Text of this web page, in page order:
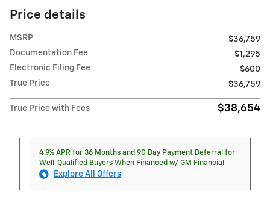
Price details
MSRP
$36,759
Documentation Fee
$1,295
Electronic Filing Fee
$600
True Price
$36,759
True Price with Fees $38,654
4.9% APR for 36 Months and 90 Day Payment Deferral for
Well-Qualified Buyers When Financed w/ GM Financial
Explore All Offers